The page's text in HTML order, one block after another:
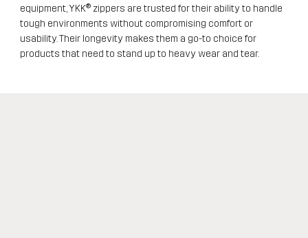
equipment, YKK® zippers are trusted for their ability to handle
tough environments without compromising comfort or
usability. Their longevity makes them a go-to choice for
products that need to stand up to heavy wear and tear.